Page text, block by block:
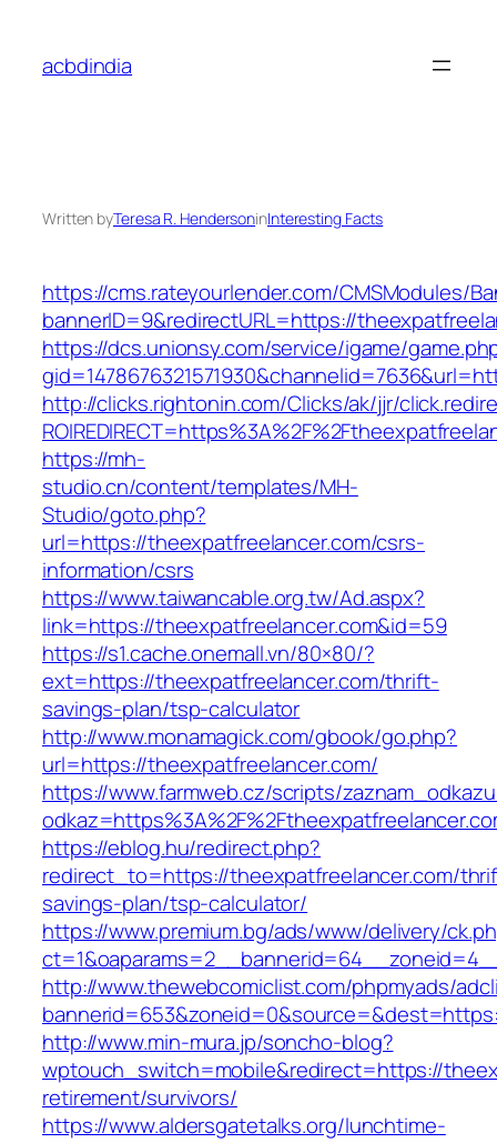
content
acbdindia
Written byTeresa R. HendersoninInteresting Facts
https://cms.rateyourlender.com/CMSModules/
bannerID=9&redirectURL=https://
https://dcs.unionsy.com/service/igame/
http://clicks.rightonin.com/Clicks/ak/jjr/
https://mh-
studio.cn/content/templates/MH-
Studio/goto.php?
url=https://theexpatfreelancer.com/csrs-
information/csrs
https://www.taiwancable.org.tw/Ad.aspx?
link=https://theexpatfreelancer.com&id=59
https://s1.cache.onemall.vn/80×80/?
ext=https://theexpatfreelancer.com/thrift-
savings-plan/tsp-calculator
http://www.monamagick.com/gbook/go.php?
url=https://theexpatfreelancer.com/
https://www.farmweb.cz/scripts/
https://eblog.hu/redirect.php?
redirect_to=https://theexpatfreelancer.com/
savings-plan/tsp-calculator/
https://www.premium.bg/ads/www/delivery/
http://www.thewebcomiclist.com/phpmyads/
http://www.min-mura.jp/soncho-blog?
wptouch_switch=mobile&redirect=https://
retirement/survivors/
https://www.aldersgatetalks.org/lunchtime-